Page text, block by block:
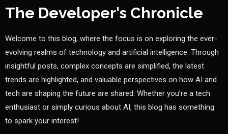
The Developer's Chronicle
Welcome to this blog, where the focus is on exploring the ever-
evolving realms of technology and artificial intelligence. Through
insightful posts, complex concepts are simplified, the latest
trends are highlighted, and valuable perspectives on how AI and
tech are shaping the future are shared. Whether you're a tech
enthusiast or simply curious about AI, this blog has something
to spark your interest!